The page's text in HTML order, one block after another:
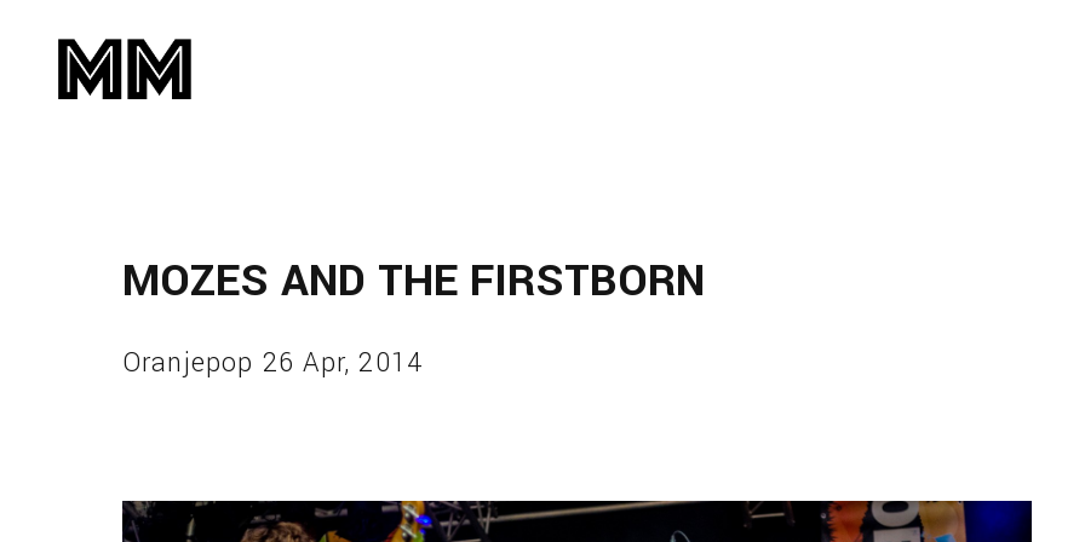
MOZES AND THE FIRSTBORN
Oranjepop 26 Apr, 2014